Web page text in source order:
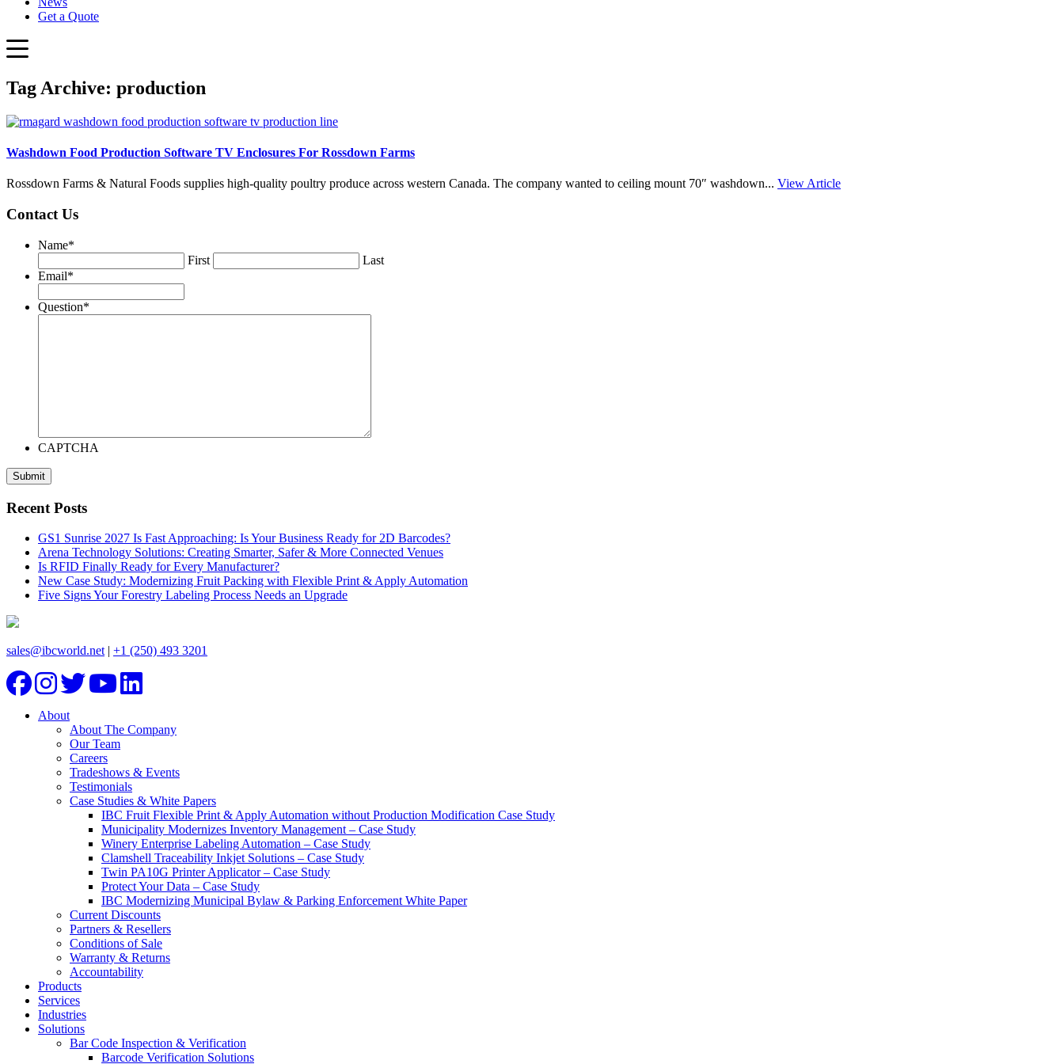
Get a Quote
Tag Archive: production
Washdown Food Production Software TV Enclosures For Rossdown Farms
Rossdown Farms & Natural Foods supplies high-quality poultry produce across western Canada. The company wanted to ceiling mount 70″ washdown... View Article
Contact Us
Name*
First
Last
Email*
Question*
CAPTCHA
Recent Posts
GS1 Sunrise 2027 Is Fast Approaching: Is Your Business Ready for 2D Barcodes?
Arena Technology Solutions: Creating Smarter, Safer & More Connected Venues
Is RFID Finally Ready for Every Manufacturer?
New Case Study: Modernizing Fruit Packing with Flexible Print & Apply Automation
Five Signs Your Forestry Labeling Process Needs an Upgrade
sales@ibcworld.net | +1 (250) 493 3201
About
About The Company
Our Team
Careers
Tradeshows & Events
Testimonials
Case Studies & White Papers
IBC Fruit Flexible Print & Apply Automation without Production Modification Case Study
Municipality Modernizes Inventory Management – Case Study
Winery Enterprise Labeling Automation – Case Study
Clamshell Traceability Inkjet Solutions – Case Study
Twin PA10G Printer Applicator – Case Study
Protect Your Data – Case Study
IBC Modernizing Municipal Bylaw & Parking Enforcement White Paper
Current Discounts
Partners & Resellers
Conditions of Sale
Warranty & Returns
Accountability
Products
Services
Industries
Solutions
Bar Code Inspection & Verification
Barcode Verification Solutions